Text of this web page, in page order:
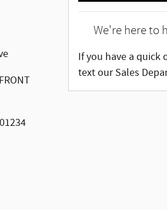
We're here to
If you have a quick
text our Sales